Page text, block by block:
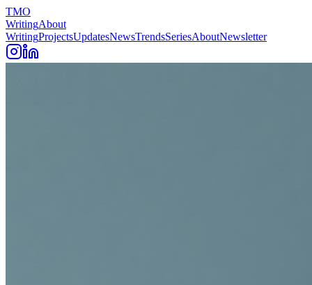
TMO
WritingAbout
WritingProjectsUpdatesNewsTrendsSeriesAboutNewsletter